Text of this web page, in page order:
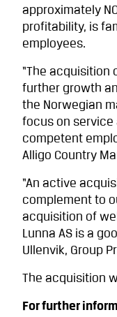
approximately
profitability, is
employees.
“The acquisition
further growth
the Norwegian
focus on service
competent
Alligo Country
“An active
complement to
acquisition of
Lunna AS is a
Ullenvik, Group
The acquisition
For further